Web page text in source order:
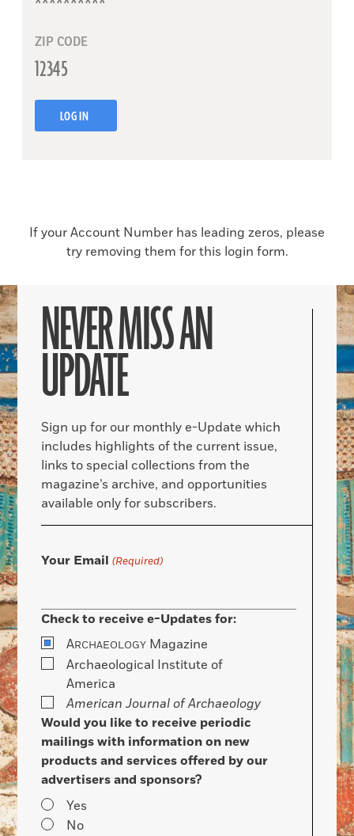
ZIP CODE
LOG IN
If your Account Number has leading zeros, please
try removing them for this login form.
NEVER MISS AN
UPDATE
Sign up for our monthly e-Update which
includes highlights of the current issue,
links to special collections from the
magazine’s archive, and opportunities
available only for subscribers.
Your Email (Required)
Check to receive e-Updates for:
ARCHAEOLOGY Magazine
Archaeological Institute of
America
American Journal of Archaeology
Would you like to receive periodic
mailings with information on new
products and services offered by our
advertisers and sponsors?
Yes
No